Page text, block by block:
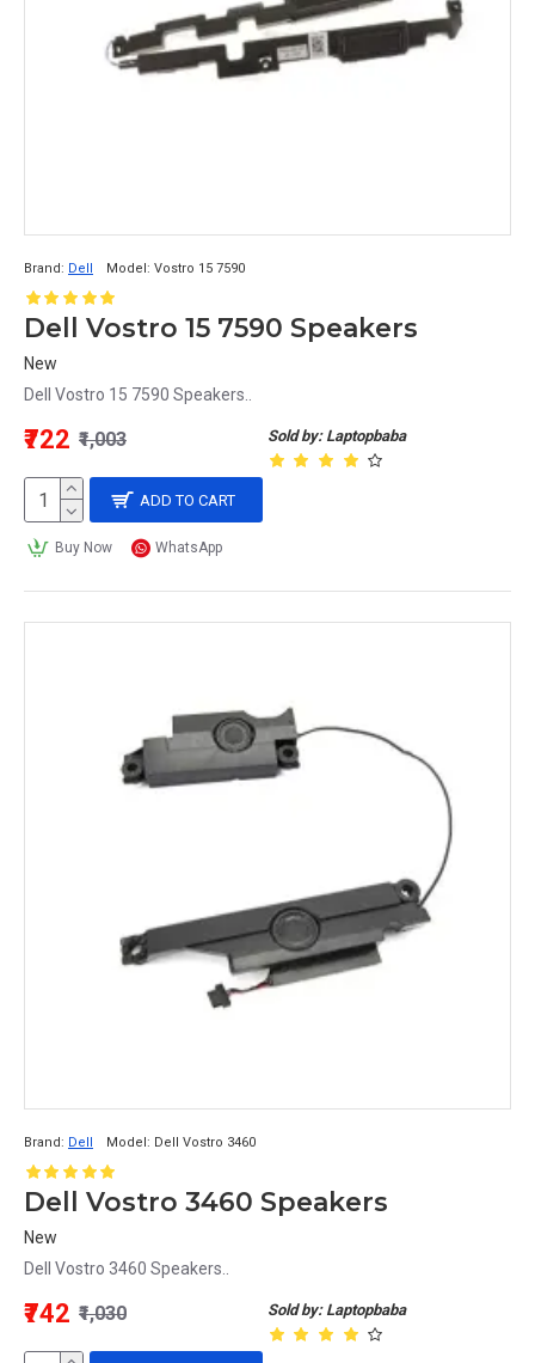
Brand: Dell Model: Vostro 15 7590
Dell Vostro 15 7590 Speakers
New
Dell Vostro 15 7590 Speakers..
Sold by: Laptopbaba
₹722 ₹1,003
ADD TO CART
Buy Now WhatsApp
Brand: Dell Model: Dell Vostro 3460
Dell Vostro 3460 Speakers
New
Dell Vostro 3460 Speakers..
Sold by: Laptopbaba
₹742 ₹1,030